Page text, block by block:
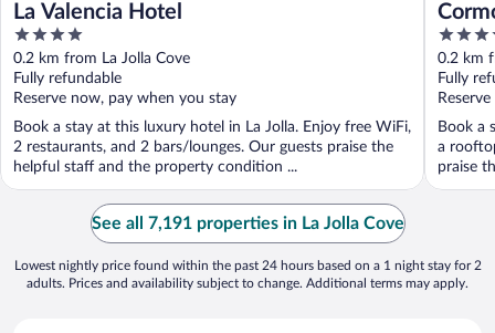
La Valencia Hotel
4
out
of
5
0.2 km from La Jolla Cove
Fully refundable
Reserve now, pay when you stay
Book a stay at this luxury hotel in La Jolla. Enjoy free WiFi,
2 restaurants, and 2 bars/lounges. Our guests praise the
helpful staff and the property condition ...
4
out
of
5
0.2 km
Fully
Book a
a
praise
See all 7,191 properties in La Jolla Cove
Lowest nightly price found within the past 24 hours based on a 1 night stay for 2
adults. Prices and availability subject to change. Additional terms may apply.